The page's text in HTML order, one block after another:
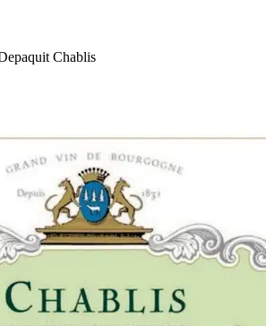
Chablis